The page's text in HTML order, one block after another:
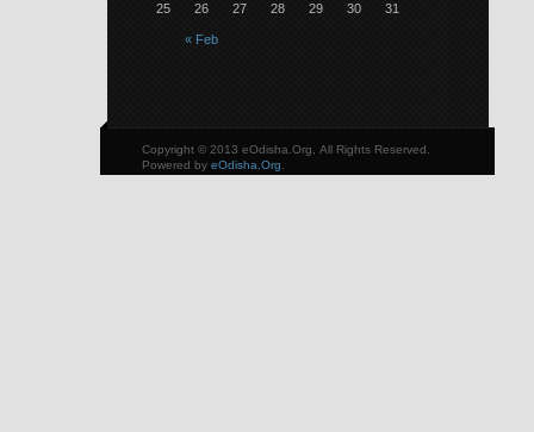
« Feb
25 26 27 28 29 30 31
Copyright © 2013 eOdisha.Org, All Rights Reserved.
Powered by eOdisha.Org